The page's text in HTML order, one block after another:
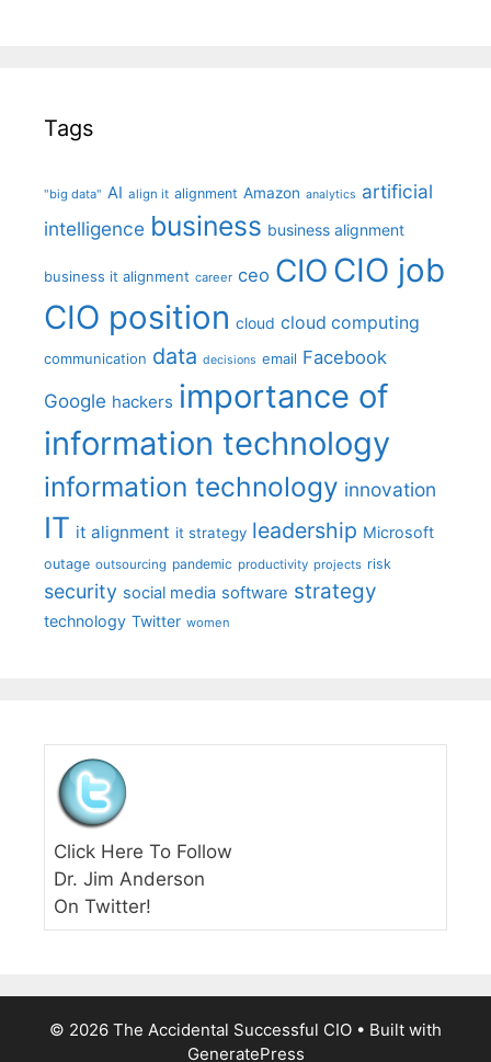
Tags
"big data" AI align it alignment Amazon analytics artificial
intelligence business business alignment
business it alignment career ceo CIO CIO job
CIO position cloud cloud computing
communication data decisions email Facebook
Google hackers importance of
information technology
information technology innovation
IT it alignment it strategy leadership Microsoft
outage outsourcing pandemic productivity projects risk
security social media software strategy
technology Twitter women
Click Here To Follow
Dr. Jim Anderson
On Twitter!
© 2026 The Accidental Successful CIO • Built with
GeneratePress